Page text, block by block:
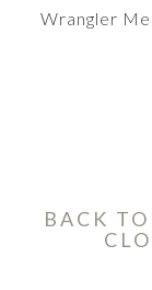
Wrangler
BACK